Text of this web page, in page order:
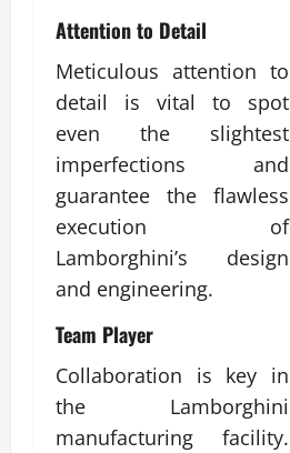
Attention to Detail
Meticulous attention to
detail is vital to spot
even the slightest
imperfections and
guarantee the flawless
execution of
Lamborghini’s design
and engineering.
Team Player
Collaboration is key in
the Lamborghini
manufacturing facility.